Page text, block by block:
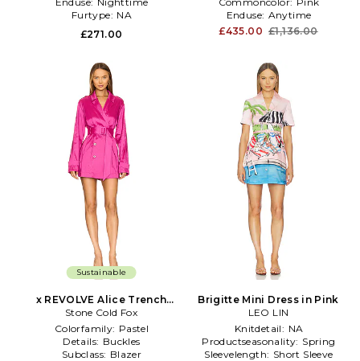
Furtype: NA
£271.00
Enduse: Anytime
£435.00 £1,136.00
Sustainable
x REVOLVE Alice Trench
Dress in Pink
Stone Cold Fox
Colorfamily: Pastel
Details: Buckles
Subclass: Blazer
Brigitte Mini Dress in Pink
LEO LIN
Knitdetail: NA
Productseasonality: Spring
Sleevelength: Short Sleeve